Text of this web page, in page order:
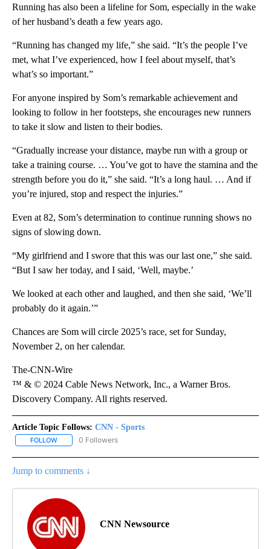
Running has also been a lifeline for Som, especially in the wake
of her husband’s death a few years ago.
“Running has changed my life,” she said. “It’s the people I’ve
met, what I’ve experienced, how I feel about myself, that’s
what’s so important.”
For anyone inspired by Som’s remarkable achievement and
looking to follow in her footsteps, she encourages new runners
to take it slow and listen to their bodies.
“Gradually increase your distance, maybe run with a group or
take a training course. … You’ve got to have the stamina and the
strength before you do it,” she said. “It’s a long haul. … And if
you’re injured, stop and respect the injuries.”
Even at 82, Som’s determination to continue running shows no
signs of slowing down.
“My girlfriend and I swore that this was our last one,” she said.
“But I saw her today, and I said, ‘Well, maybe.’
We looked at each other and laughed, and then she said, ‘We’ll
probably do it again.’”
Chances are Som will circle 2025’s race, set for Sunday,
November 2, on her calendar.
The-CNN-Wire
™ & © 2024 Cable News Network, Inc., a Warner Bros.
Discovery Company. All rights reserved.
Article Topic Follows: CNN - Sports
FOLLOW FOLLOW "CNN - SPORTS" TO RECEIVE NOTIFICATIONS ABOUT
0 Followers
Jump to comments ↓
CNN Newsource